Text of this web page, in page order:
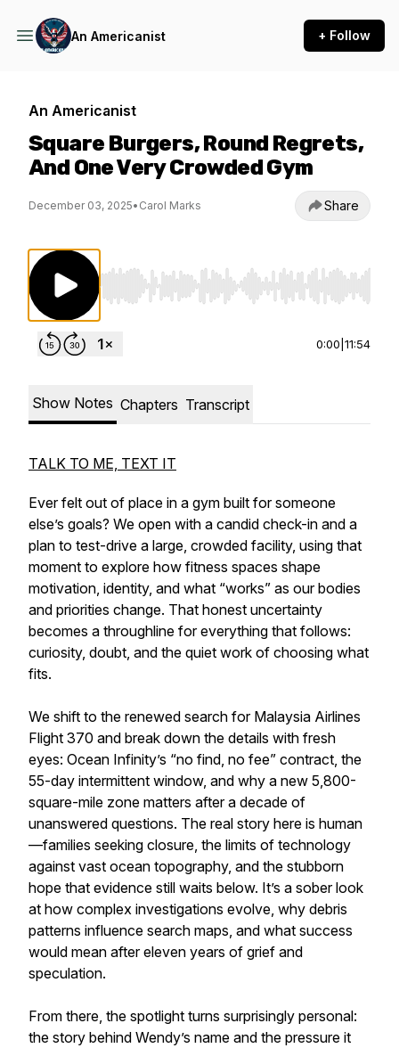
An Americanist + Follow
An Americanist
Square Burgers, Round Regrets,
And One Very Crowded Gym
December 03, 2025• Carol Marks Share
Use Left/Right to seek, Home/End to jump to
0:00 11:54
Show Notes Chapters Transcript
TALK TO ME, TEXT IT
Ever felt out of place in a gym built for someone
else’s goals? We open with a candid check-in and a
plan to test-drive a large, crowded facility, using that
moment to explore how fitness spaces shape
motivation, identity, and what “works” as our bodies
and priorities change. That honest uncertainty
becomes a throughline for everything that follows:
curiosity, doubt, and the quiet work of choosing what
fits.
We shift to the renewed search for Malaysia Airlines
Flight 370 and break down the details with fresh
eyes: Ocean Infinity’s “no find, no fee” contract, the
55-day intermittent window, and why a new 5,800-
square-mile zone matters after a decade of
unanswered questions. The real story here is human
—families seeking closure, the limits of technology
against vast ocean topography, and the stubborn
hope that evidence still waits below. It’s a sober look
at how complex investigations evolve, why debris
patterns influence search maps, and what success
would mean after eleven years of grief and
speculation.
From there, the spotlight turns surprisingly personal:
the story behind Wendy’s name and the pressure it